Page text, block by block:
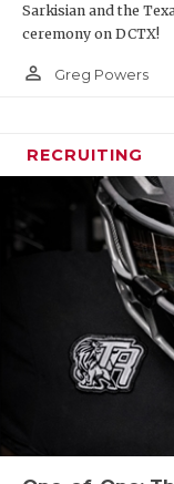
Sarkisian and the
ceremony on DCTX!
person_outline Greg Powers
RECRUITING